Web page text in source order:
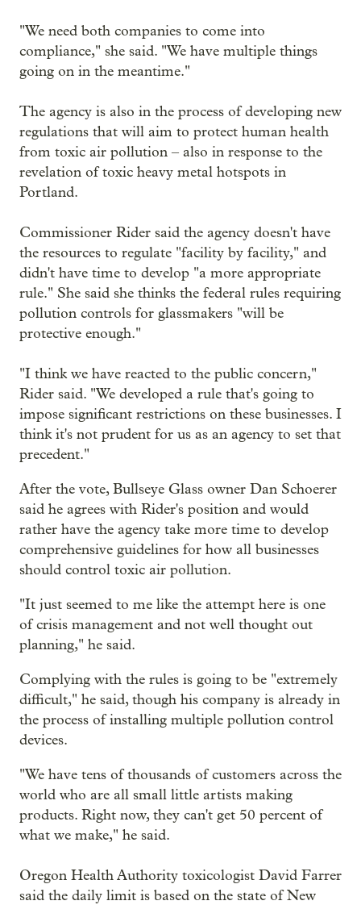
"We need both companies to come into
compliance," she said. "We have multiple things
going on in the meantime."
The agency is also in the process of developing new
regulations that will aim to protect human health
from toxic air pollution – also in response to the
revelation of toxic heavy metal hotspots in
Portland.
Commissioner Rider said the agency doesn't have
the resources to regulate "facility by facility," and
didn't have time to develop "a more appropriate
rule." She said she thinks the federal rules requiring
pollution controls for glassmakers "will be
protective enough."
"I think we have reacted to the public concern,"
Rider said. "We developed a rule that's going to
impose significant restrictions on these businesses. I
think it's not prudent for us as an agency to set that
precedent."
After the vote, Bullseye Glass owner Dan Schoerer
said he agrees with Rider's position and would
rather have the agency take more time to develop
comprehensive guidelines for how all businesses
should control toxic air pollution.
"It just seemed to me like the attempt here is one
of crisis management and not well thought out
planning," he said.
Complying with the rules is going to be "extremely
difficult," he said, though his company is already in
the process of installing multiple pollution control
devices.
"We have tens of thousands of customers across the
world who are all small little artists making
products. Right now, they can't get 50 percent of
what we make," he said.
Oregon Health Authority toxicologist David Farrer
said the daily limit is based on the state of New